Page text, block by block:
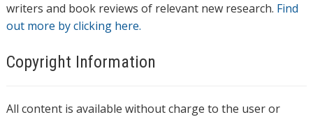
writers and book reviews of relevant new research. Find
out more by clicking here.
Copyright Information
All content is available without charge to the user or